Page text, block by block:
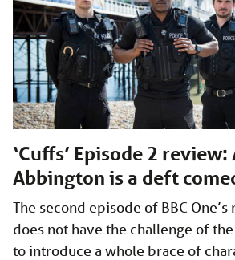
‘Cuffs’ Episode 2 review:
Abbington is a deft
The second episode of BBC
does not have the challenge of
to introduce a whole brace of